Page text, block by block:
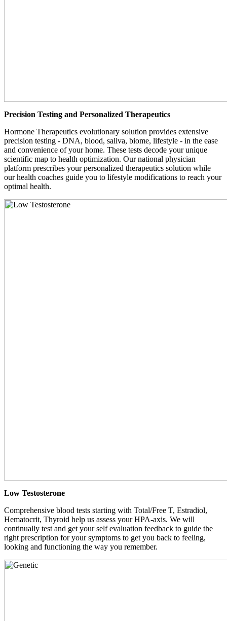
Precision Testing and Personalized Therapeutics
Hormone Therapeutics evolutionary solution provides extensive
precision testing - DNA, blood, saliva, biome, lifestyle - in the ease
and convenience of your home. These tests decode your unique
scientific map to health optimization. Our national physician
platform prescribes your personalized therapeutics solution while
our health coaches guide you to lifestyle modifications to reach your
optimal health.
Low Testosterone
Comprehensive blood tests starting with Total/Free T, Estradiol,
Hematocrit, Thyroid help us assess your HPA-axis. We will
continually test and get your self evaluation feedback to guide the
right prescription for your symptoms to get you back to feeling,
looking and functioning the way you remember.